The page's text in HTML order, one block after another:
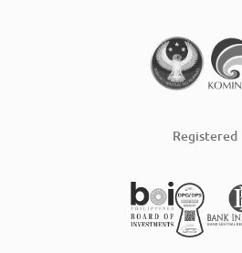
Registered